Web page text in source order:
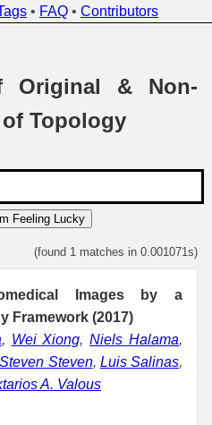
• FAQ • Contributors
Original & Non-
Topology
Feeling Lucky
(found 1 matches in 0.001071s)
Images by a
Framework (2017)
, Wei Xiong,Niels Halama,
Steven Steven, Luis Salinas,
A. Valous